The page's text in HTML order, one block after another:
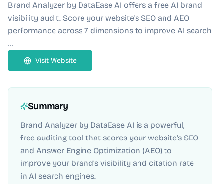
Brand Analyzer by DataEase AI offers a free AI brand
visibility audit. Score your website's SEO and AEO
performance across 7 dimensions to improve AI search
...
Visit Website
Summary
Brand Analyzer by DataEase AI is a powerful,
free auditing tool that scores your website's SEO
and Answer Engine Optimization (AEO) to
improve your brand's visibility and citation rate
in AI search engines.